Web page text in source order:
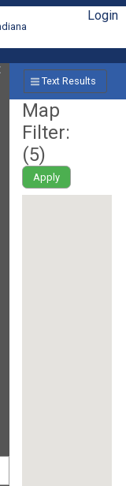
Login
Text Results
Map
Filter:
(5)
Apply